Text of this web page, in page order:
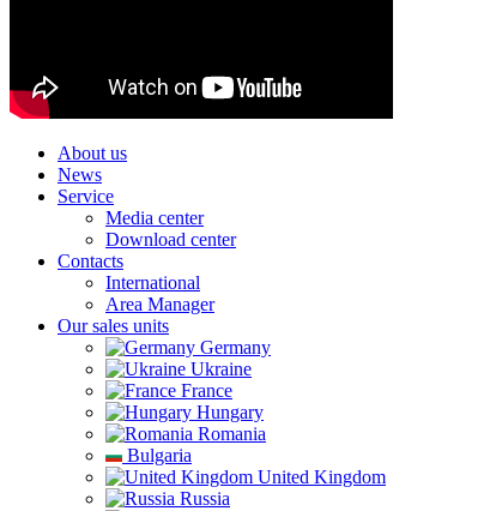
About us
News
Service
Media center
Download center
Contacts
International
Area Manager
Our sales units
Germany
Ukraine
France
Hungary
Romania
Bulgaria
United Kingdom
Russia